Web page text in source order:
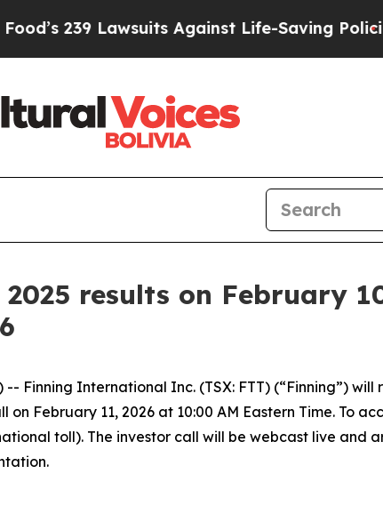
239 Lawsuits Against Life-Saving Policies
results on February
-- Finning International Inc. (TSX: FTT) (“Finning”)
February 11, 2026 at 10:00 AM Eastern Time. To
toll). The investor call will be webcast live and